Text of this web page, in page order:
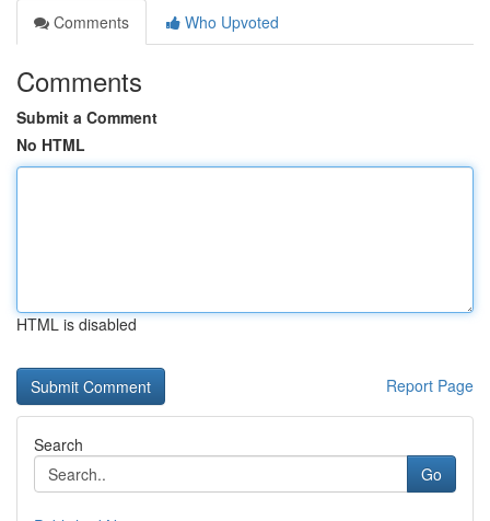
Comments
Who Upvoted
Comments
Submit a Comment
No HTML
HTML is disabled
Report Page
Search
Go